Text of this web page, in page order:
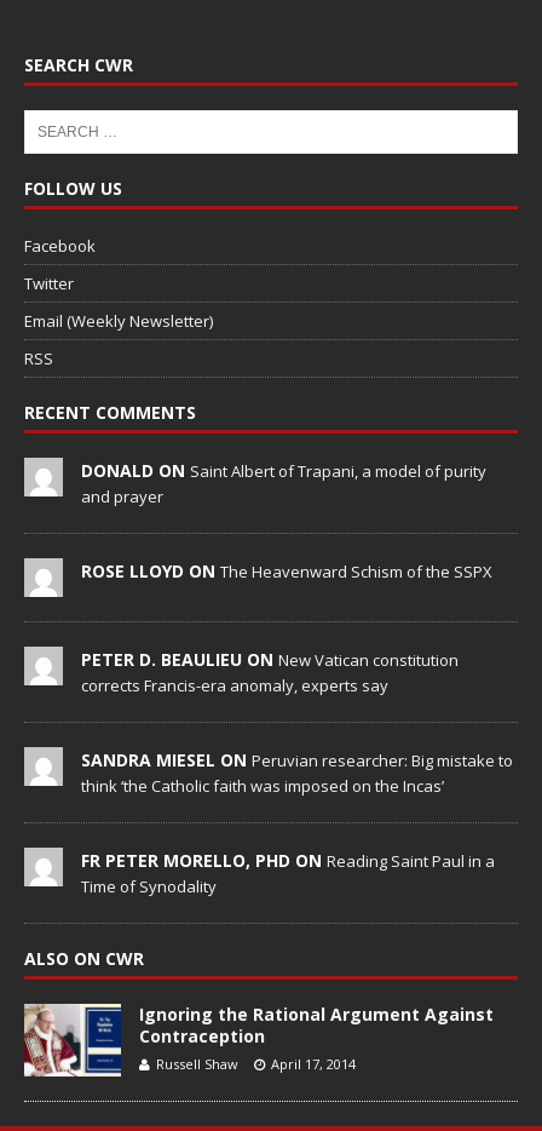
SEARCH CWR
FOLLOW US
Facebook
Twitter
Email (Weekly Newsletter)
RSS
RECENT COMMENTS
DONALD ON Saint Albert of Trapani, a model of purity
and prayer
ROSE LLOYD ON The Heavenward Schism of the SSPX
PETER D. BEAULIEU ON New Vatican constitution
corrects Francis-era anomaly, experts say
SANDRA MIESEL ON Peruvian researcher: Big mistake to
think ‘the Catholic faith was imposed on the Incas’
FR PETER MORELLO, PHD ON Reading Saint Paul in a
Time of Synodality
ALSO ON CWR
Ignoring the Rational Argument Against
Contraception
Russell Shaw April 17, 2014